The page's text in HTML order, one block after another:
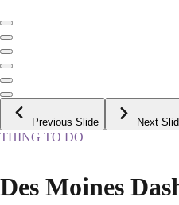
Previous Slide Next
THING TO DO
Des Moines